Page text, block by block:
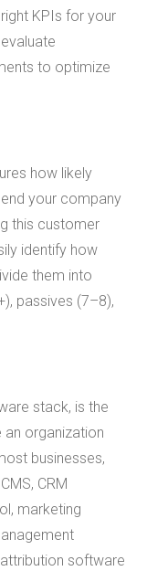
KPIs for your
to optimize
how likely
your company
this customer
identify how
them into
passives (7–8),
stack, is the
organization
businesses,
CRM
marketing
software